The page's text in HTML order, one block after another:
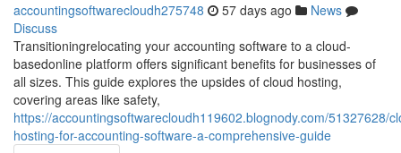
accountingsoftwarecloudh275748 57 days ago
News
Discuss
Transitioningrelocating your accounting software to a cloud-
basedonline platform offers significant benefits for businesses of
all sizes. This guide explores the upsides of cloud hosting,
covering areas like safety,
https://accountingsoftwarecloudh119602.blognody.com/51327628/
hosting-for-accounting-software-a-comprehensive-guide